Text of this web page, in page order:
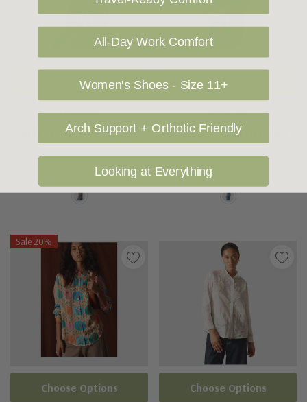
RUBYYAYA
Rubyyaya Primrose Dress
$140.00
Choose Options
RUBYYAYA
Rubyyaya Montana Shirt
$199.95
Choose Options
Sale 20%
Choose Options Choose Options
All-Day Work Comfort
Women's Shoes - Size 11+
Arch Support + Orthotic Friendly
Looking at Everything